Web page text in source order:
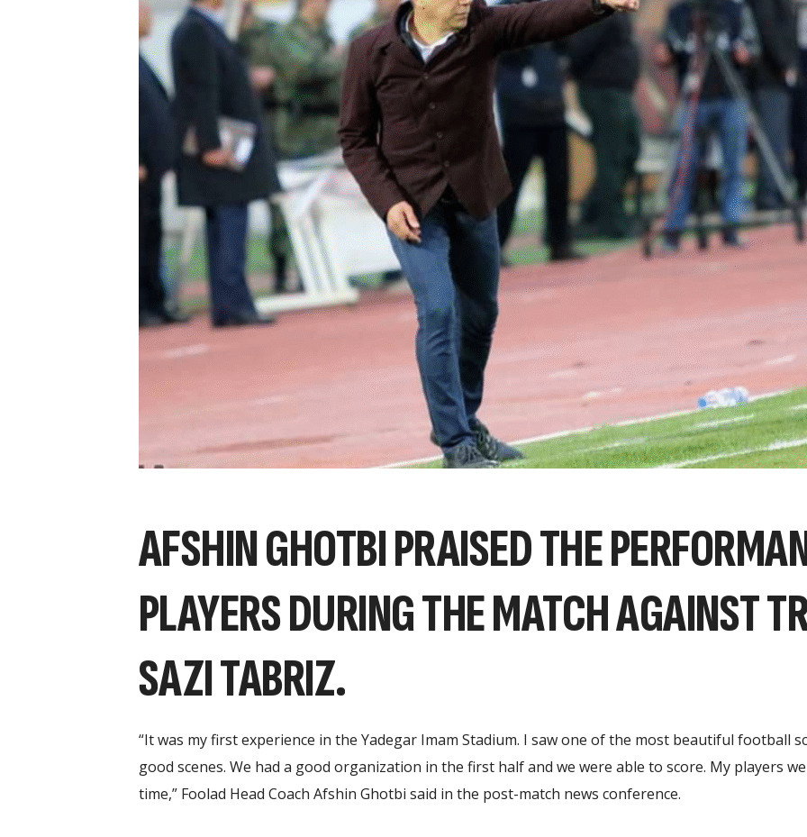
AFSHIN GHOTBI PRAISED THE
PLAYERS DURING THE MATCH AGAINST
SAZI TABRIZ.
“It was my first experience in the Yadegar Imam Stadium. I saw one of the most beautiful football
good scenes. We had a good organization in the first half and we were able to score. My players
time,” Foolad Head Coach Afshin Ghotbi said in the post-match news conference.